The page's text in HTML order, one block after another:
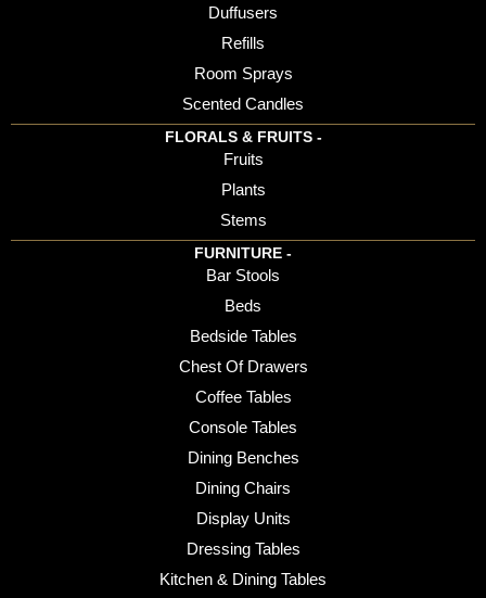
Duffusers
Refills
Room Sprays
Scented Candles
FLORALS & FRUITS -
Fruits
Plants
Stems
FURNITURE -
Bar Stools
Beds
Bedside Tables
Chest Of Drawers
Coffee Tables
Console Tables
Dining Benches
Dining Chairs
Display Units
Dressing Tables
Kitchen & Dining Tables